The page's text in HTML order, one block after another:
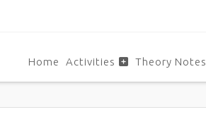
Home Activities Theory Notes